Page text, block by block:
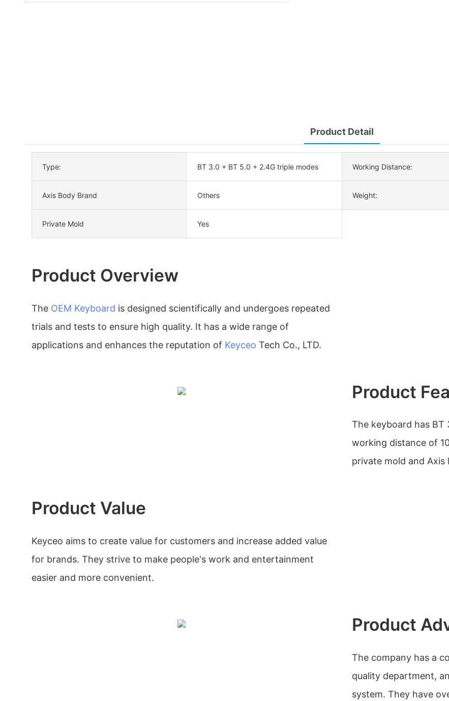
Product Detail
Type: BT 3.0 + BT 5.0 + 2.4G triple modes Working Distance:
Axis Body Brand Others Weight:
Private Mold Yes
Product Overview
The OEM Keyboard is designed scientifically and undergoes repeated
trials and tests to ensure high quality. It has a wide range of
applications and enhances the reputation of Keyceo Tech Co., LTD.
Product
The keyboard has BT
working distance of
private mold and Axis
Product Value
Keyceo aims to create value for customers and increase added value
for brands. They strive to make people's work and entertainment
easier and more convenient.
Product
The company has a
quality department,
system. They have